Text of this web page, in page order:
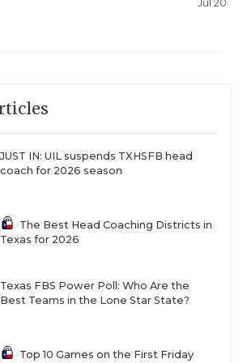
full, it was an exciting time.”
The offense returns
Hoffman, who threw for 2,400
as the hunted instead of the
Braves (Rose 417 spots)
six-man football.
Jul 20
JUST IN: UIL suspends TXHSFB head
coach for 2026 season
The Best Head Coaching Districts in
Texas for 2026
Texas FBS Power Poll: Who Are the
Best Teams in the Lone Star State?
Top 10 Games on the First Friday